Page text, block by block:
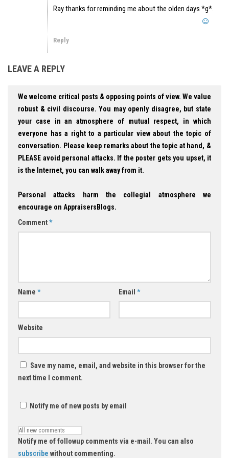
Ray thanks for reminding me about the olden days *g*.
Reply
LEAVE A REPLY
We welcome critical posts & opposing points of view. We value
robust & civil discourse. You may openly disagree, but state
your case in an atmosphere of mutual respect, in which
everyone has a right to a particular view about the topic of
conversation. Please keep remarks about the topic at hand, &
PLEASE avoid personal attacks. If the poster gets you upset, it
is the Internet, you can walk away from it.
Personal attacks harm the collegial atmosphere we
encourage on AppraisersBlogs.
Comment*
Name * Email *
Website
Save my name, email, and website in this browser for the
next time I comment.
Notify me of new posts by email
Notify me of followup comments via e-mail. You can also
subscribe without commenting.